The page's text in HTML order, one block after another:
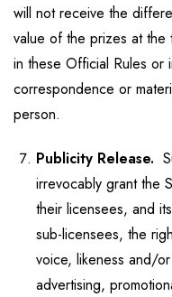
will not receive the
value of the prizes at
in these Official Rules or
correspondence or
person.
Publicity Release.
irrevocably grant the
their licensees, and
sub-licensees, the
voice, likeness and/
advertising,